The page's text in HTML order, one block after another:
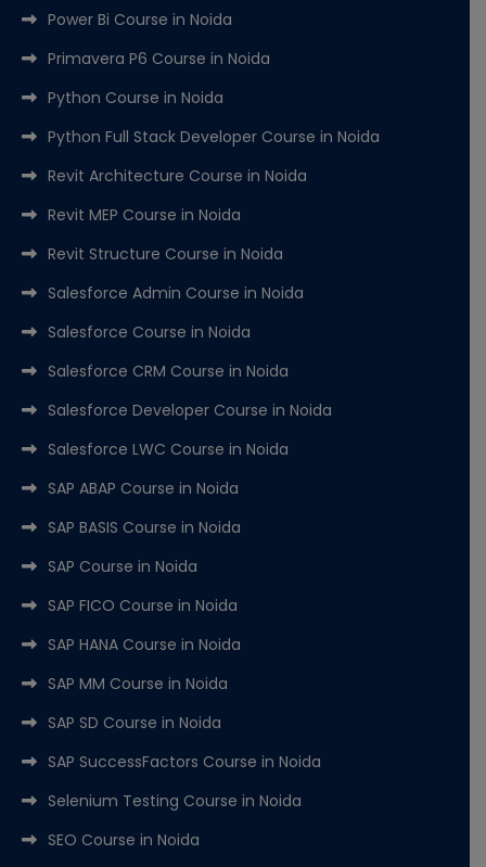
Power Bi Course in Noida
Primavera P6 Course in Noida
Python Course in Noida
Python Full Stack Developer Course in Noida
Revit Architecture Course in Noida
Revit MEP Course in Noida
Revit Structure Course in Noida
Salesforce Admin Course in Noida
Salesforce Course in Noida
Salesforce CRM Course in Noida
Salesforce Developer Course in Noida
Salesforce LWC Course in Noida
SAP ABAP Course in Noida
SAP BASIS Course in Noida
SAP Course in Noida
SAP FICO Course in Noida
SAP HANA Course in Noida
SAP MM Course in Noida
SAP SD Course in Noida
SAP SuccessFactors Course in Noida
Selenium Testing Course in Noida
SEO Course in Noida